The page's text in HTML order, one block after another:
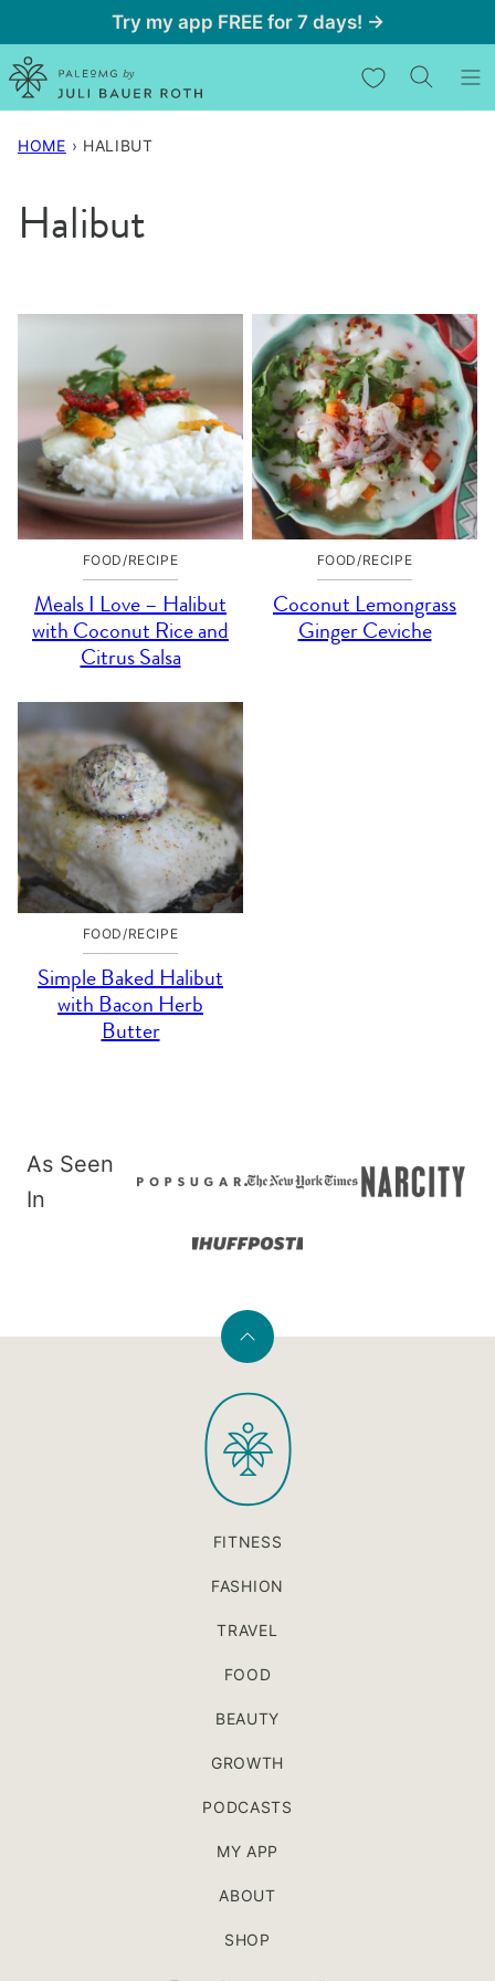
to
content
Try my app FREE for 7 days! →
My Favorites
HOME › HALIBUT
Halibut
FOOD/RECIPE
Meals I Love – Halibut
with Coconut Rice and
Citrus Salsa
FOOD/RECIPE
Coconut Lemongrass
Ginger Ceviche
FOOD/RECIPE
Simple Baked Halibut
with Bacon Herb
Butter
As Seen
In
Back
top
PaleOMG
FITNESS
FASHION
TRAVEL
FOOD
BEAUTY
GROWTH
PODCASTS
MY APP
ABOUT
SHOP